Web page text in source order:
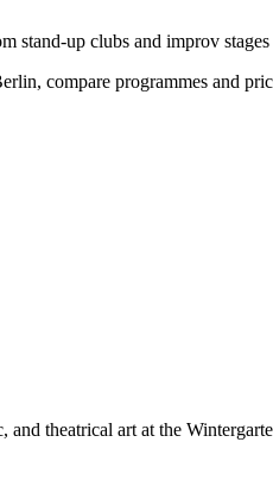
up clubs and improv
compare programmes and
theatrical art at the